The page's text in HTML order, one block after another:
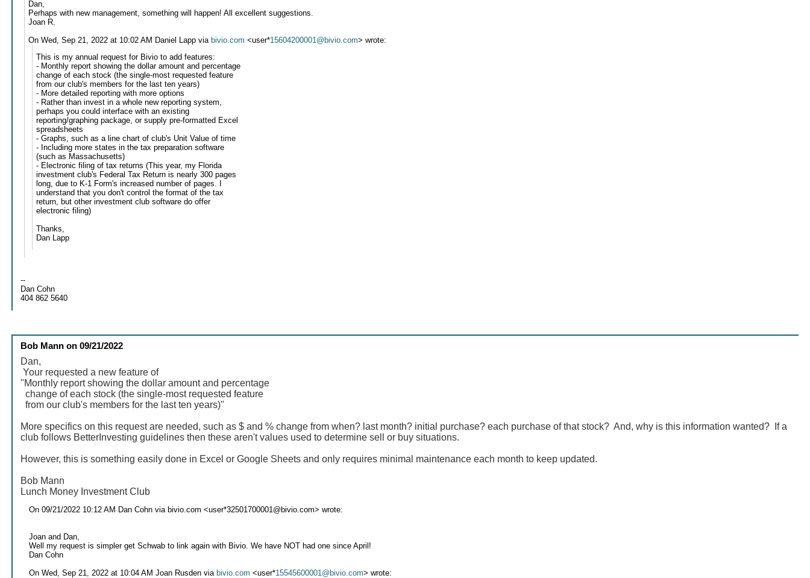
Dan,
Perhaps with new management, something will happen! All excellent suggestions.
Joan R.
On Wed, Sep 21, 2022 at 10:02 AM Daniel Lapp via bivio.com <user*15604200001@bivio.com> wrote:
This is my annual request for Bivio to add features:
- Monthly report showing the dollar amount and percentage
change of each stock (the single-most requested feature
from our club's members for the last ten years)
- More detailed reporting with more options
- Rather than invest in a whole new reporting system,
perhaps you could interface with an existing
reporting/graphing package, or supply pre-formatted Excel
spreadsheets
- Graphs, such as a line chart of club's Unit Value of time
- Including more states in the tax preparation software
(such as Massachusetts)
- Electronic filing of tax returns (This year, my Florida
investment club's Federal Tax Return is nearly 300 pages
long, due to K-1 Form's increased number of pages. I
understand that you don't control the format of the tax
return, but other investment club software do offer
electronic filing)
Thanks,
Dan Lapp
--
Dan Cohn
404 862 5640
Bob Mann on09/21/2022
Dan,
Your requested a new feature of
"Monthly report showing the dollar amount and percentage
change of each stock (the single-most requested feature
from our club's members for the last ten years)"
More specifics on this request are needed, such as $ and % change from when? last month? initial purchase? each purchase of that stock? And, why is this information wanted? If a
club follows BetterInvesting guidelines then these aren't values used to determine sell or buy situations.
However, this is something easily done in Excel or Google Sheets and only requires minimal maintenance each month to keep updated.
Bob Mann
Lunch Money Investment Club
On 09/21/2022 10:12 AM Dan Cohn via bivio.com <user*32501700001@bivio.com> wrote:
Joan and Dan,
Well my request is simpler get Schwab to link again with Bivio. We have NOT had one since April!
Dan Cohn
On Wed, Sep 21, 2022 at 10:04 AM Joan Rusden via bivio.com <user*15545600001@bivio.com> wrote: